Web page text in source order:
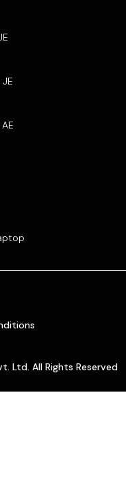
JE
Ltd. All Rights Reserved